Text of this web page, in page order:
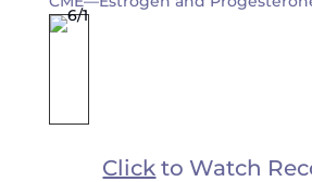
Click to Watch